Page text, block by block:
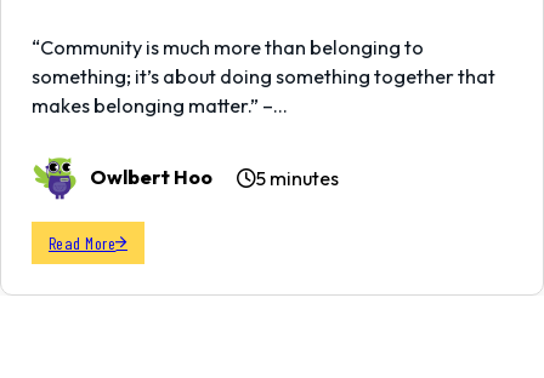
“Community is much more than belonging to
something; it’s about doing something together that
makes belonging matter.” –…
Owlbert Hoo 5 minutes
Read More